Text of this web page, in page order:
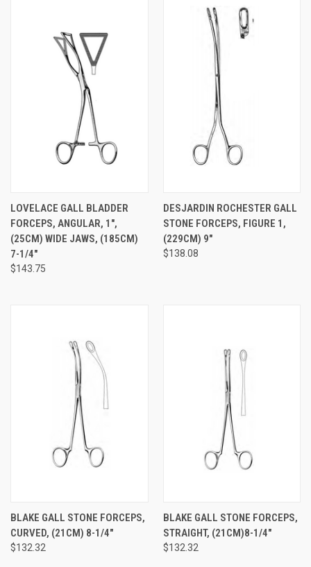
LOVELACE GALL BLADDER
FORCEPS, ANGULAR, 1",
(25CM) WIDE JAWS, (185CM)
7-1/4"
$143.75
DESJARDIN ROCHESTER GALL
STONE FORCEPS, FIGURE 1,
(229CM) 9"
$138.08
BLAKE GALL STONE FORCEPS,
CURVED, (21CM) 8-1/4"
$132.32
BLAKE GALL STONE FORCEPS,
STRAIGHT, (21CM)8-1/4"
$132.32